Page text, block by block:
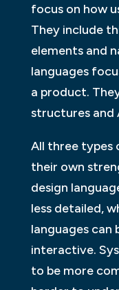
focus on how
They include
elements and
languages
a product.
structures and
All three types
their own
design
less detailed,
languages can
interactive.
to be more